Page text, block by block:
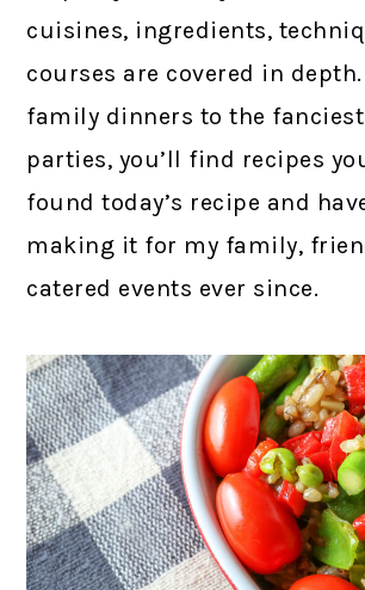
cuisines, ingredients,
courses are covered in
family dinners to the
parties, you’ll find recipes
found today’s recipe and
making it for my family,
catered events ever since.